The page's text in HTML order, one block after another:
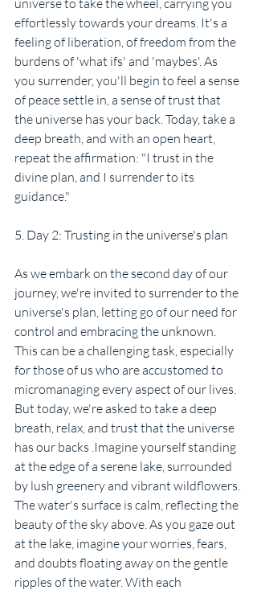
universe to take the wheel, carrying you
effortlessly towards your dreams. It's a
feeling of liberation, of freedom from the
burdens of 'what ifs' and 'maybes'. As
you surrender, you'll begin to feel a sense
of peace settle in, a sense of trust that
the universe has your back. Today, take a
deep breath, and with an open heart,
repeat the affirmation: "I trust in the
divine plan, and I surrender to its
guidance."
5. Day 2: Trusting in the universe's plan
As we embark on the second day of our
journey, we're invited to surrender to the
universe's plan, letting go of our need for
control and embracing the unknown.
This can be a challenging task, especially
for those of us who are accustomed to
micromanaging every aspect of our lives.
But today, we're asked to take a deep
breath, relax, and trust that the universe
has our backs .Imagine yourself standing
at the edge of a serene lake, surrounded
by lush greenery and vibrant wildflowers.
The water's surface is calm, reflecting the
beauty of the sky above. As you gaze out
at the lake, imagine your worries, fears,
and doubts floating away on the gentle
ripples of the water. With each